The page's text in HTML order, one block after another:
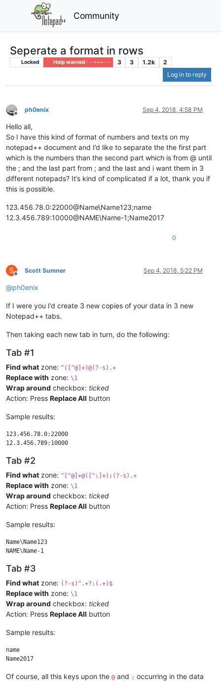
Community
Seperate a format in rows
Locked Help wanted · · · – – – · · · 3 3 1.2k
2
Log in to reply
Offline
ph0enix Sep 4, 2018, 4:58 PM
Hello all,
So I have this kind of format of numbers and texts on my
notepad++ document and I’d like to separate the the first part
which is the numbers than the second part which is from @ until
the ; and the last part from ; and the last and i want them in 3
different notepads? It’s kind of complicated if a lot, thank you if
this is possible.
123.456.78.0:22000@Name\Name123;name
12.3.456.789:10000@NAME\Name-1;Name2017
0
S
Offline
Scott Sumner Sep 4, 2018, 5:22 PM
@ph0enix
If I were you I’d create 3 new copies of your data in 3 new
Notepad++ tabs.
Then taking each new tab in turn, do the following:
Tab #1
Find what zone: ^([^@]+)@(?-s).+
Replace with zone: \1
Wrap around checkbox: ticked
Action: Press Replace All button
Sample results:
123.456.78.0:22000
Tab #2
Find what zone: ^[^@]+@([^;]+);(?-s).+
Replace with zone: \1
Wrap around checkbox: ticked
Action: Press Replace All button
Sample results:
Name\Name123
Tab #3
Find what zone: (?-s)^.+?;(.+)$
Replace with zone: \1
Wrap around checkbox: ticked
Action: Press Replace All button
Sample results:
name
Of course, all this keys upon the @ and ; occurring in the data